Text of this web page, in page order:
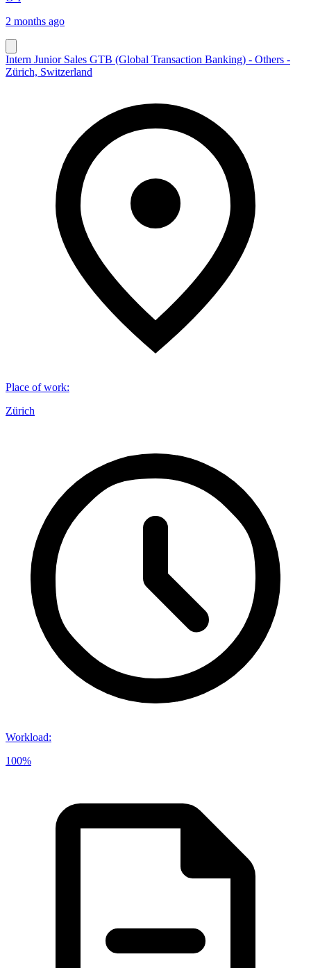
2 months ago
Intern Junior Sales GTB (Global Transaction Banking) - Others -
Zürich, Switzerland
Place of work:
Zürich
Workload:
100%